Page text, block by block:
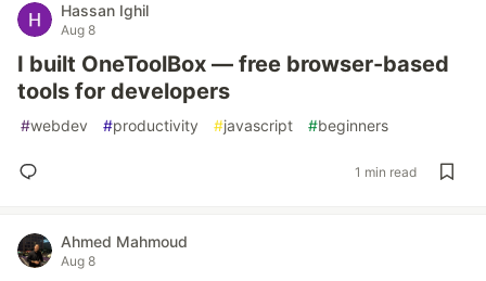
Hassan Ighil
Aug 8
I built OneToolBox — free browser-based
tools for developers
#webdev #productivity #javascript #beginners
1 min read
Ahmed Mahmoud
Aug 8